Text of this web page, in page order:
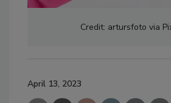
Credit: artursfoto via
April 13, 2023